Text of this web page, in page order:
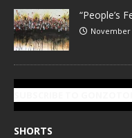
“People’s
November
SHORTS